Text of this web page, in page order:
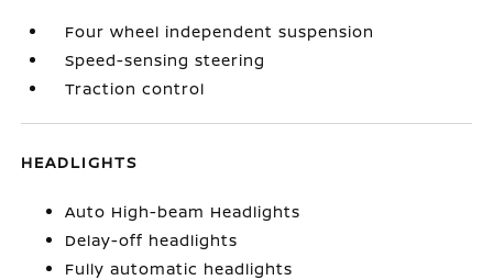
Four wheel independent suspension
Speed-sensing steering
Traction control
HEADLIGHTS
Auto High-beam Headlights
Delay-off headlights
Fully automatic headlights